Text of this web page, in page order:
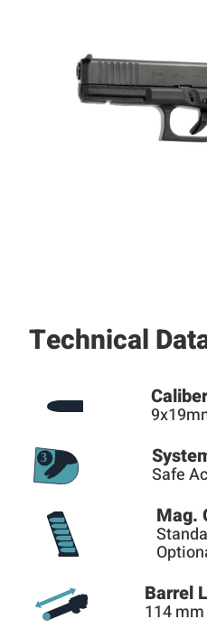
Technical
Caliber
Safe
Mag.
Barrel
114